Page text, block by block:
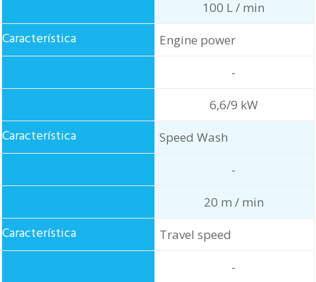
100 L / min
Engine power
-
6,6/9 kW
Speed Wash
-
20 m / min
Travel speed
-